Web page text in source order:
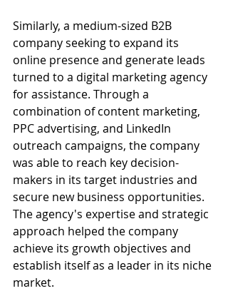
Similarly, a medium-sized B2B
company seeking to expand its
online presence and generate leads
turned to a digital marketing agency
for assistance. Through a
combination of content marketing,
PPC advertising, and LinkedIn
outreach campaigns, the company
was able to reach key decision-
makers in its target industries and
secure new business opportunities.
The agency's expertise and strategic
approach helped the company
achieve its growth objectives and
establish itself as a leader in its niche
market.